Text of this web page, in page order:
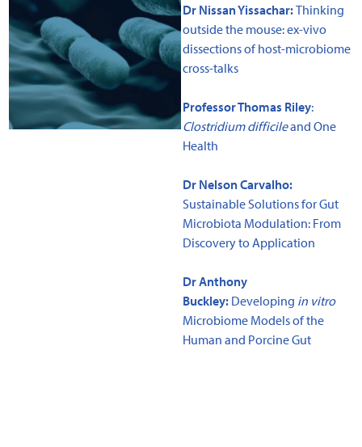
Dr Nissan Yissachar:Thinking
outside the mouse: ex-vivo
dissections of host-microbiome
cross-talks
Professor Thomas Riley:
Clostridium difficileand One
Health
Dr Nelson Carvalho:
Sustainable Solutions for Gut
Microbiota Modulation: From
Discovery to Application
Dr Anthony
Buckley: Developing in vitro
Microbiome Models of the
Human and Porcine Gut